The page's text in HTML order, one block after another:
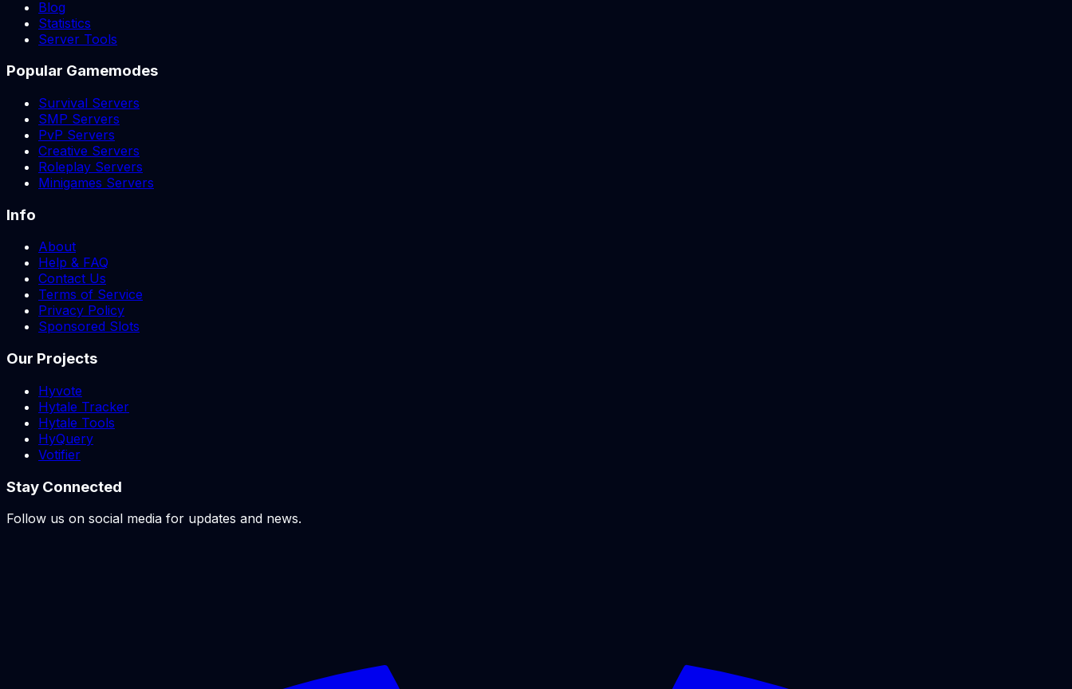
Blog
Statistics
Server Tools
Popular Gamemodes
Survival Servers
SMP Servers
PvP Servers
Creative Servers
Roleplay Servers
Minigames Servers
Info
About
Help & FAQ
Contact Us
Terms of Service
Privacy Policy
Sponsored Slots
Our Projects
Hyvote
Hytale Tracker
Hytale Tools
HyQuery
Votifier
Stay Connected
Follow us on social media for updates and news.